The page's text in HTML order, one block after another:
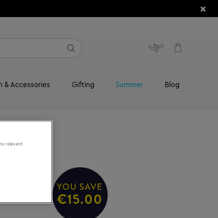
& Accessories Gifting Summer Blog
YOU SAVE
€15.00
relevant